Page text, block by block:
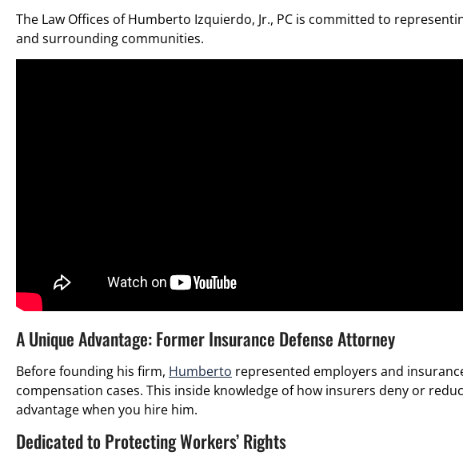
The Law Offices of Humberto Izquierdo, Jr., PC is committed to
and surrounding communities.
A Unique Advantage: Former Insurance Defense Attorney
Before founding his firm, Humberto represented employers and
compensation cases. This inside knowledge of how insurers deny or
advantage when you hire him.
Dedicated to Protecting Workers’ Rights